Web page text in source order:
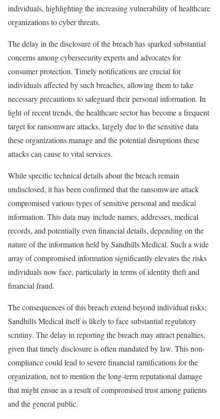
individuals, highlighting the increasing vulnerability of healthcare
organizations to cyber threats.
The delay in the disclosure of the breach has sparked substantial
concerns among cybersecurity experts and advocates for
consumer protection. Timely notifications are crucial for
individuals affected by such breaches, allowing them to take
necessary precautions to safeguard their personal information. In
light of recent trends, the healthcare sector has become a frequent
target for ransomware attacks, largely due to the sensitive data
these organizations manage and the potential disruptions these
attacks can cause to vital services.
While specific technical details about the breach remain
undisclosed, it has been confirmed that the ransomware attack
compromised various types of sensitive personal and medical
information. This data may include names, addresses, medical
records, and potentially even financial details, depending on the
nature of the information held by Sandhills Medical. Such a wide
array of compromised information significantly elevates the risks
individuals now face, particularly in terms of identity theft and
financial fraud.
The consequences of this breach extend beyond individual risks;
Sandhills Medical itself is likely to face substantial regulatory
scrutiny. The delay in reporting the breach may attract penalties,
given that timely disclosure is often mandated by law. This non-
compliance could lead to severe financial ramifications for the
organization, not to mention the long-term reputational damage
that might ensue as a result of compromised trust among patients
and the general public.